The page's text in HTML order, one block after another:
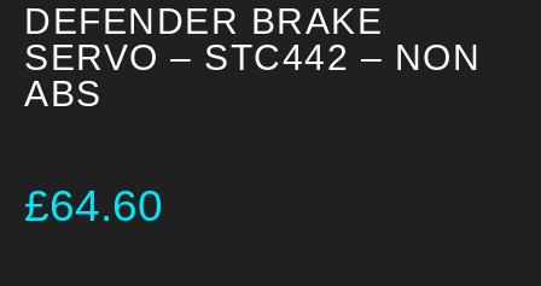
DEFENDER BRAKE
SERVO – STC442 – NON
ABS
£64.60